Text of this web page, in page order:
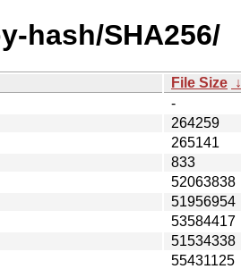
hash/SHA256/
File Size ↓
-
264259
265141
833
52063838
51956954
53584417
51534338
55431125